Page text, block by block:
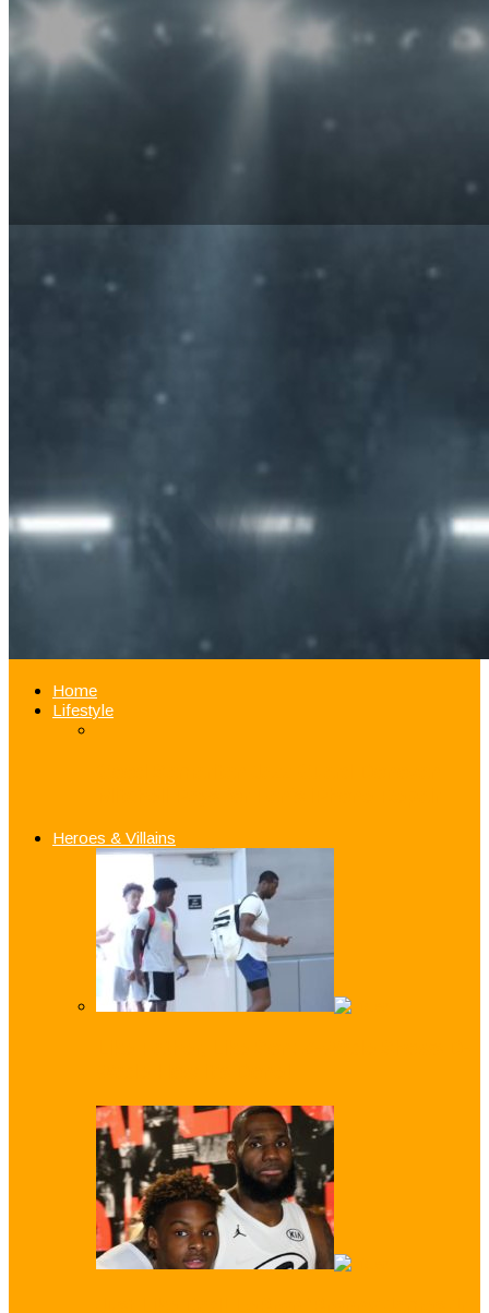
Home
Lifestyle
Heroes & Villains